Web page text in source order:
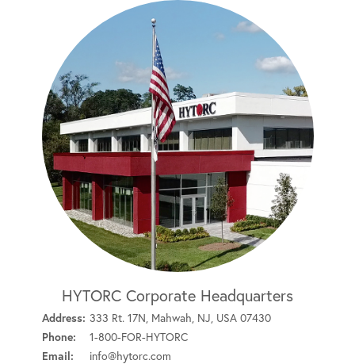
HYTORC Corporate Headquarters
Address: 333 Rt. 17N, Mahwah, NJ, USA 07430
Phone:
1-800-FOR-HYTORC
Email:
info@hytorc.com